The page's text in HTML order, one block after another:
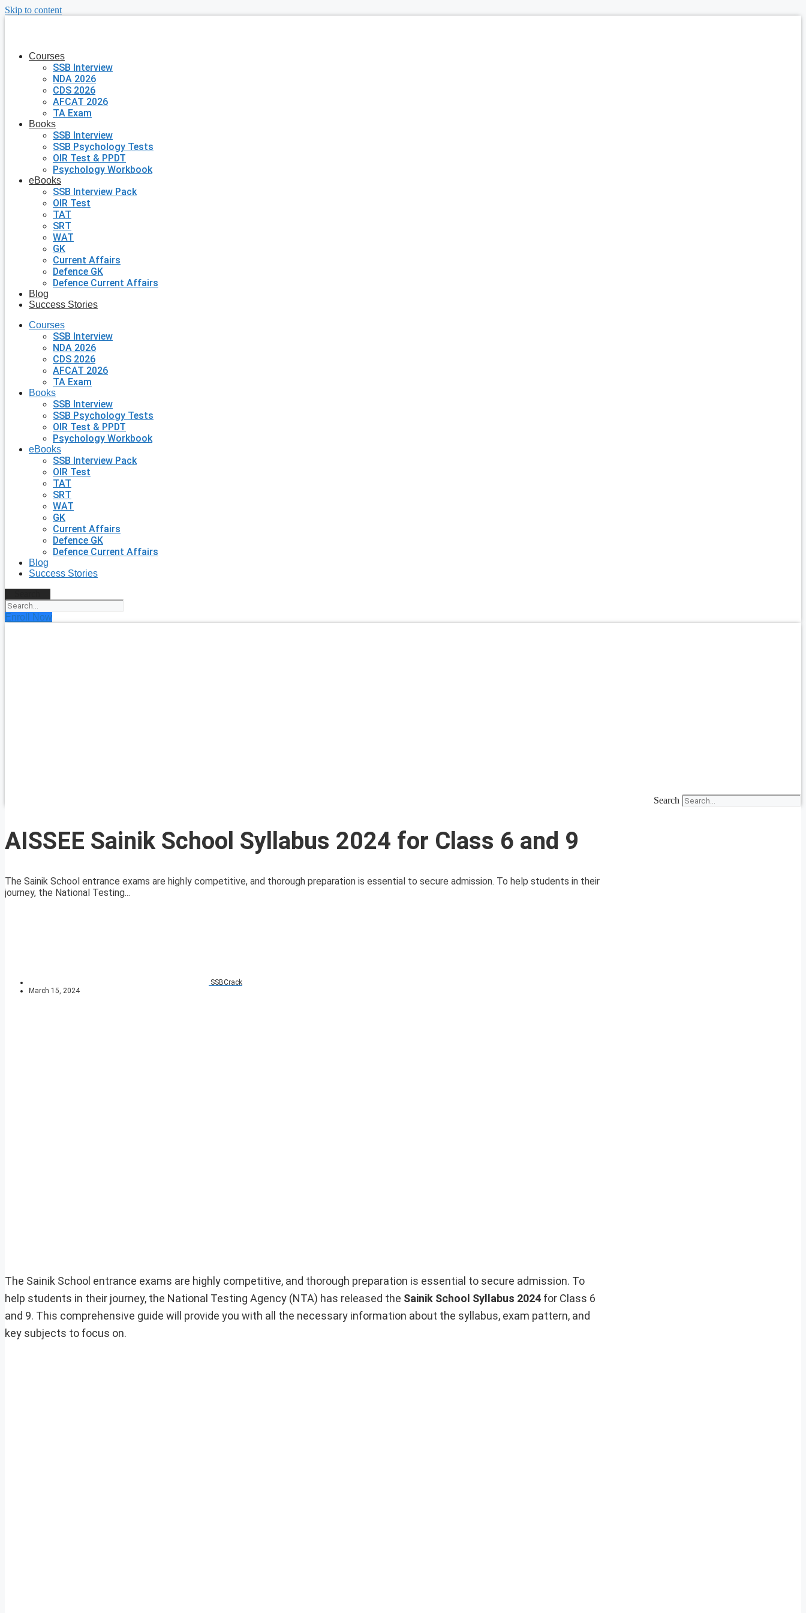
Skip to content
Courses
SSB Interview
NDA 2026
CDS 2026
AFCAT 2026
TA Exam
Books
SSB Interview
SSB Psychology Tests
OIR Test & PPDT
Psychology Workbook
eBooks
SSB Interview Pack
OIR Test
TAT
SRT
WAT
GK
Current Affairs
Defence GK
Defence Current Affairs
Blog
Success Stories
Courses
SSB Interview
NDA 2026
CDS 2026
AFCAT 2026
TA Exam
Books
SSB Interview
SSB Psychology Tests
OIR Test & PPDT
Psychology Workbook
eBooks
SSB Interview Pack
OIR Test
TAT
SRT
WAT
GK
Current Affairs
Defence GK
Defence Current Affairs
Blog
Success Stories
Enroll Now
Search
AISSEE Sainik School Syllabus 2024 for Class 6 and 9
The Sainik School entrance exams are highly competitive, and thorough preparation is essential to secure admission. To help students in their
journey, the National Testing...
SSBCrack
March 15, 2024
The Sainik School entrance exams are highly competitive, and thorough preparation is essential to secure admission. To
help students in their journey, the National Testing Agency (NTA) has released the Sainik School Syllabus 2024 for Class 6
and 9. This comprehensive guide will provide you with all the necessary information about the syllabus, exam pattern, and
key subjects to focus on.